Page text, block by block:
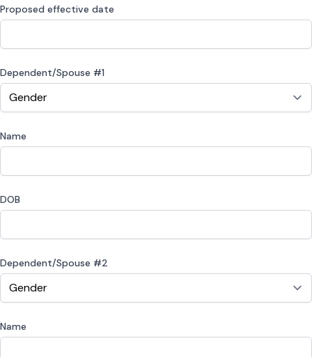
Proposed effective date
Dependent/Spouse #1
Name
DOB
Dependent/Spouse #2
Name